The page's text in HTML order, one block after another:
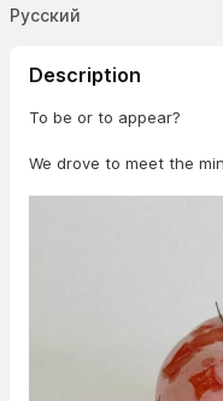
Русский
Description
To be or to appear?
We drove to meet the